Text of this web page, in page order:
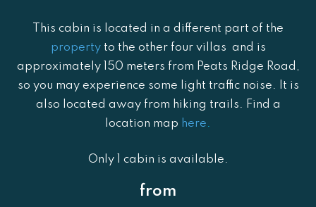
This cabin is located in a different part of the
property to the other four villas and is
approximately 150 meters from Peats Ridge Road,
so you may experience some light traffic noise. It is
also located away from hiking trails. Find a
location map here.
Only 1 cabin is available.
from